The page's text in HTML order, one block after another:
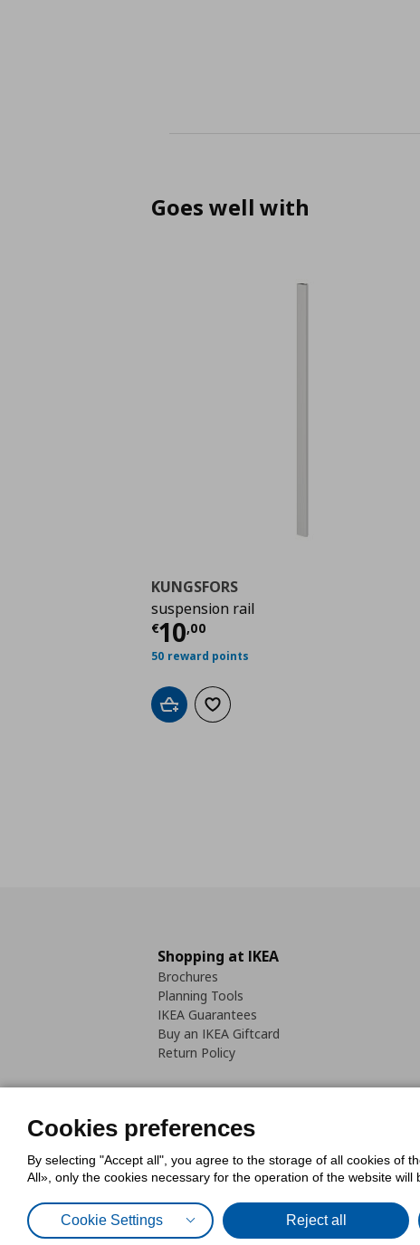
Goes well with
KUNGSFORS
suspension rail
€10,00
Current price
50 reward points
Add to cartAdd to wishlist
Shopping at IKEA
Brochures
Planning Tools
IKEA Guarantees
Buy an IKEA Giftcard
Return Policy
Cookies PolicyDigital
Cookies preferences
By selecting "Accept all", you agree to the storage of all cookies of
All», only the cookies necessary for the operation of the website
Cookie Settings Reject all